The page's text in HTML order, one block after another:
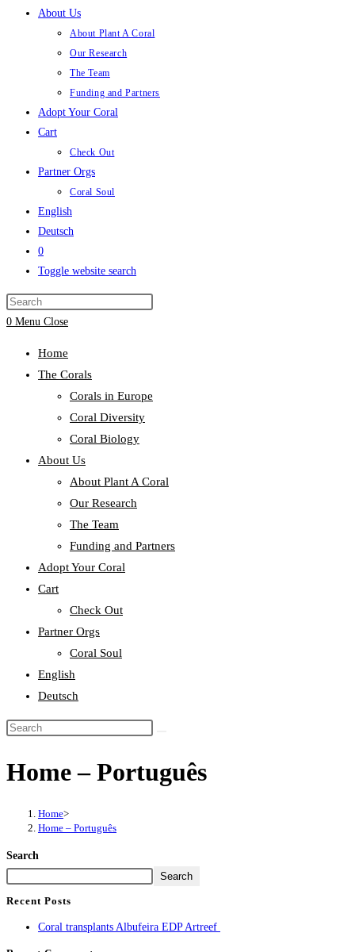
About Us
About Plant A Coral
Our Research
The Team
Funding and Partners
Adopt Your Coral
Cart
Check Out
Partner Orgs
Coral Soul
English
Deutsch
0
Toggle website search
0 Menu Close
Home
The Corals
Corals in Europe
Coral Diversity
Coral Biology
About Us
About Plant A Coral
Our Research
The Team
Funding and Partners
Adopt Your Coral
Cart
Check Out
Partner Orgs
Coral Soul
English
Deutsch
Home – Português
Home>
Home – Português
Search
Search
Recent Posts
Coral transplants Albufeira EDP Artreef